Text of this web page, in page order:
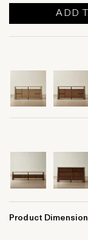
ADD
Product